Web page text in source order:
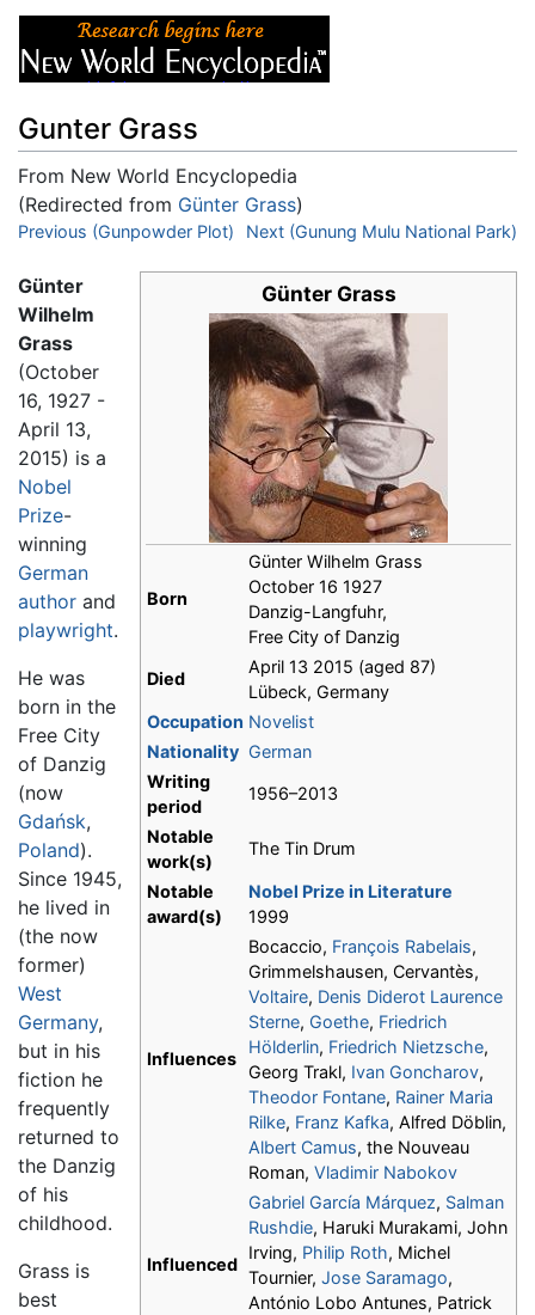
Gunter Grass
From New World Encyclopedia
(Redirected from Günter Grass)
Jump to:navigation ,search
Previous (Gunpowder Plot) Next (Gunung Mulu National Park)
Günter Grass
Born
Günter Wilhelm Grass
October 16 1927
Danzig-Langfuhr,
Free City of Danzig
Died
April 13 2015 (aged 87)
Lübeck, Germany
Occupation Novelist
Nationality German
Writing
period
1956–2013
Notable
work(s)
The Tin Drum
Notable
award(s)
Nobel Prize in Literature
1999
Influences
Bocaccio, François Rabelais,
Grimmelshausen, Cervantès,
Voltaire, Denis Diderot Laurence
Sterne, Goethe, Friedrich
Hölderlin, Friedrich Nietzsche,
Georg Trakl, Ivan Goncharov,
Theodor Fontane, Rainer Maria
Rilke, Franz Kafka, Alfred Döblin,
Albert Camus, the Nouveau
Roman, Vladimir Nabokov
Influenced
Gabriel García Márquez, Salman
Rushdie, Haruki Murakami, John
Irving, Philip Roth, Michel
Tournier, Jose Saramago,
António Lobo Antunes, Patrick
Günter
Wilhelm
Grass
(October
16, 1927 -
April 13,
2015) is a
Nobel
Prize-
winning
German
author and
playwright.
He was
born in the
Free City
of Danzig
(now
Gdańsk,
Poland).
Since 1945,
he lived in
(the now
former)
West
Germany,
but in his
fiction he
frequently
returned to
the Danzig
of his
childhood.
Grass is
best